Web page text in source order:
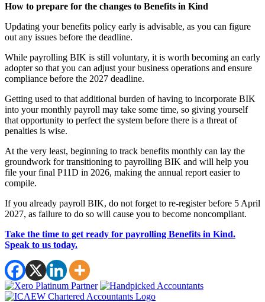
How to prepare for the changes to Benefits in Kind
Updating your benefits policy early is advisable, as you can figure
out any issues before the deadline.
While payrolling BIK is still voluntary, it is worth becoming an early
adopter so that you can adjust your business operations and ensure
compliance before the 2027 deadline.
Getting used to that additional burden of having to incorporate BIK
into your monthly payroll may take some time, so giving yourself
that opportunity to perfect the system before there is a threat of
penalties is wise.
At the very least, beginning to track benefits monthly can lay the
groundwork for transitioning to payrolling BIK and will help you
file your final P11D in 2026, making the annual report easier to
compile.
If you already payroll BIK, do not forget to re-register before 5 April
2027, as failure to do so will cause you to become noncompliant.
Take the time to get ready for payrolling Benefits in Kind.
Speak to us today.